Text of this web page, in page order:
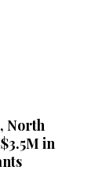
North
in